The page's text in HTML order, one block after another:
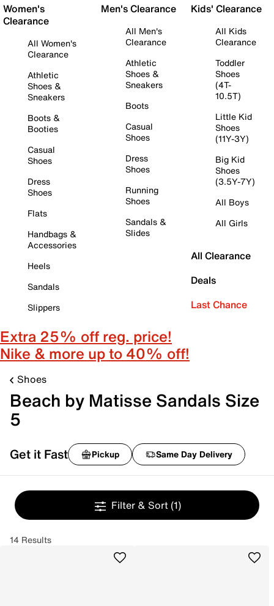
Women's
Clearance
All Women's
Clearance
Athletic
Shoes &
Sneakers
Boots &
Booties
Casual
Shoes
Dress
Shoes
Flats
Handbags &
Accessories
Heels
Sandals
Slippers
Men's Clearance
All Men's
Clearance
Athletic
Shoes &
Sneakers
Boots
Casual
Shoes
Dress
Shoes
Running
Shoes
Sandals &
Slides
Kids' Clearance
All Kids
Clearance
Toddler
Shoes
(4T-
10.5T)
Little Kid
Shoes
(11Y-3Y)
Big Kid
Shoes
(3.5Y-7Y)
All Boys
All Girls
All Clearance
Deals
Last Chance
Extra 25% off reg. price!
Nike & more up to 40% off!
Shoes
Beach by Matisse Sandals Size
5
Get it Fast Pickup Same Day Delivery
Filter & Sort (1)
14 Results